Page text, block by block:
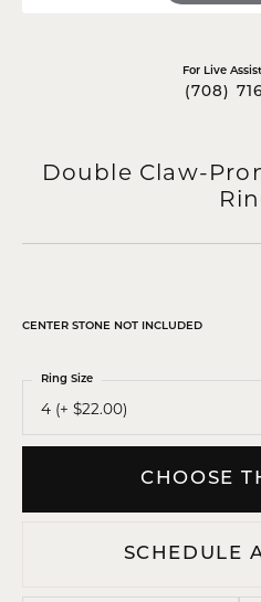
For Live
(708)
Double Claw-
CENTER STONE NOT INCLUDED
4 (+ $22.00)
Ring Size
CHOOSE
SCHEDULE